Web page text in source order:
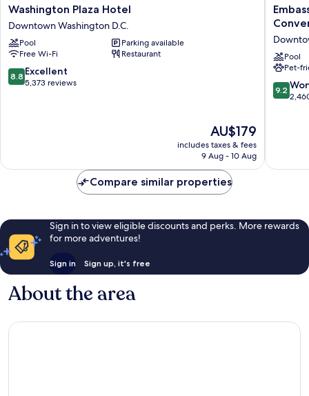
Washington
Plaza
Hotel
Downtown
Washington
D.C.
Washington Plaza Hotel
Downtown Washington D.C.
Pool
Parking available
Free Wi-Fi
Restaurant
8.8
out
8.8 Excellent
5,373 reviews
The
price
is
AU$179
includes taxes & fees
9 Aug - 10 Aug
Suites
Hilton
D.C.
–
Pool
Pet-
9.2
out
9.2
Compare similar properties
Sign in to view eligible discounts and perks. More rewards
for more adventures!
Sign in Sign up, it's free
About the area